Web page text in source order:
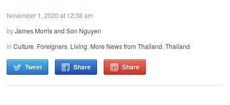
November 1, 2020 at 12:38 am
byJames Morris and Son Nguyen
inCulture, Foreigners, Living, More News from Thailand,Thailand
Tweet Share Share